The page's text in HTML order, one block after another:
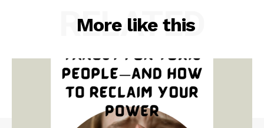
More like this
RELATED